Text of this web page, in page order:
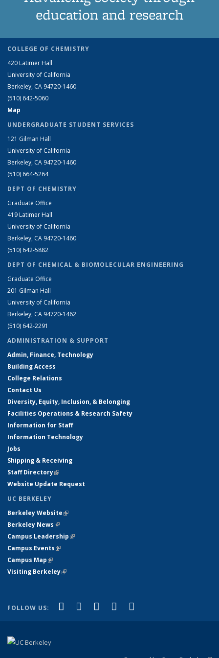
education and research
COLLEGE OF CHEMISTRY
420 Latimer Hall
University of California
Berkeley, CA 94720-1460
(510) 642-5060
Map
UNDERGRADUATE STUDENT SERVICES
121 Gilman Hall
University of California
Berkeley, CA 94720-1460
(510) 664-5264
DEPT OF CHEMISTRY
Graduate Office
419 Latimer Hall
University of California
Berkeley, CA 94720-1460
(510) 642-5882
DEPT OF CHEMICAL & BIOMOLECULAR ENGINEERING
Graduate Office
201 Gilman Hall
University of California
Berkeley, CA 94720-1462
(510) 642-2291
ADMINISTRATION & SUPPORT
Admin, Finance, Technology
Building Access
College Relations
Contact Us
Diversity, Equity, Inclusion, & Belonging
Facilities Operations & Research Safety
Information for Staff
Information Technology
Jobs
Shipping & Receiving
Staff Directory(link is external)
Website Update Request
UC BERKELEY
Berkeley Website(link is external)
Berkeley News(link is external)
Campus Leadership(link is external)
Campus Events(link is external)
Campus Map(link is external)
Visiting Berkeley(link is external)
FOLLOW US: Facebook
(link is external)
X (formerly Twitter)
(link is external)
LinkedIn
(link is external)
YouTube
(link is external)